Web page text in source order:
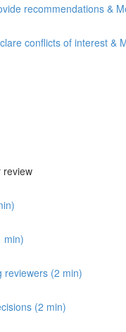
recommendations &
conflicts of interest &
review
min)
reviewers (2 min)
(2 min)